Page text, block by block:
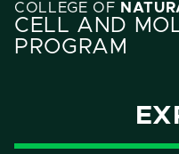
COLLEGE OF
CELL AND
PROGRAM